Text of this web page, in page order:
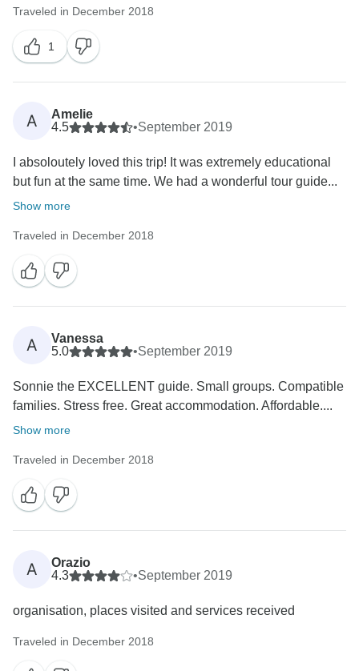
Traveled in December 2018
1
A
Amelie
4.5
•September 2019
I absoloutely loved this trip! It was extremely educational
but fun at the same time. We had a wonderful tour guide...
Show more
Traveled in December 2018
A
Vanessa
5.0
•September 2019
Sonnie the EXCELLENT guide. Small groups. Compatible
families. Stress free. Great accommodation. Affordable....
Show more
Traveled in December 2018
A
Orazio
4.3
•September 2019
organisation, places visited and services received
Traveled in December 2018